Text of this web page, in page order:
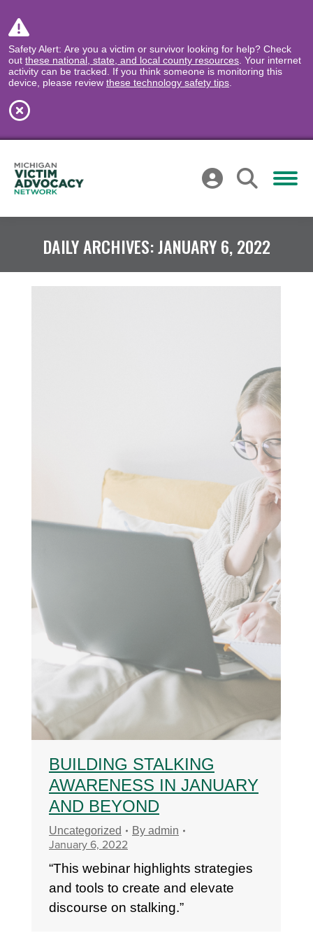
Safety Alert: Are you a victim or survivor looking for help? Check
out these national, state, and local county resources . Your internet
activity can be tracked. If you think someone is monitoring this
device, please review these technology safety tips
DAILY ARCHIVES:JANUARY 6, 2022
BUILDING STALKING
AWARENESS IN JANUARY
AND BEYOND
Uncategorized By admin
January 6, 2022
“This webinar highlights strategies
and tools to create and elevate
discourse on stalking.”